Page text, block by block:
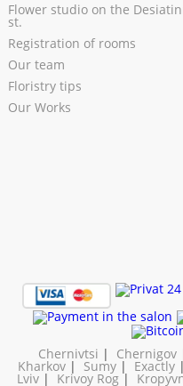
Flower studio on the
st.
Registration of rooms
Our team
Floristry tips
Our Works
Chernivtsi | Chernigov
Kharkov | Sumy | Exactly
Lviv| Krivoy Rog|